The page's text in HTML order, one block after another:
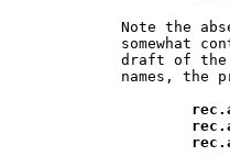
Note the
somewhat
draft of the
names, the